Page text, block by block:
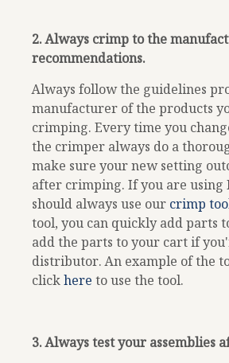
2. Always crimp to the
recommendations.
Always follow the guidelines
manufacturer of the products
crimping. Every time you
the crimper always do a
make sure your new setting
after crimping. If you are using
should always use our crimp
tool, you can quickly add parts
add the parts to your cart if
distributor. An example of the
clickhere to use the tool.
3. Always test your assemblies